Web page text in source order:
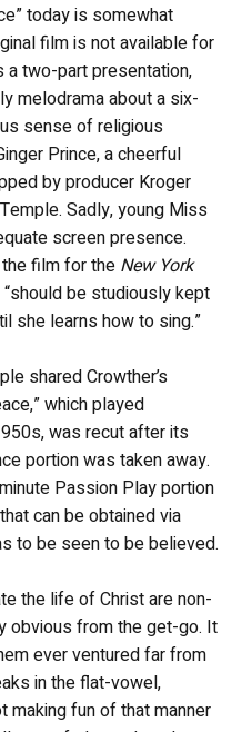
today is somewhat
film is not available for
a two-part presentation,
melodrama about a six-
sense of religious
Prince, a cheerful
by producer Kroger
Sadly, young Miss
screen presence.
film for the New York
be studiously kept
she learns how to sing.”
shared Crowther’s
which played
was recut after its
portion was taken away.
Passion Play portion
can be obtained via
to be seen to be believed.
the life of Christ are non-
obvious from the get-go. It
ever ventured far from
in the flat-vowel,
making fun of that manner